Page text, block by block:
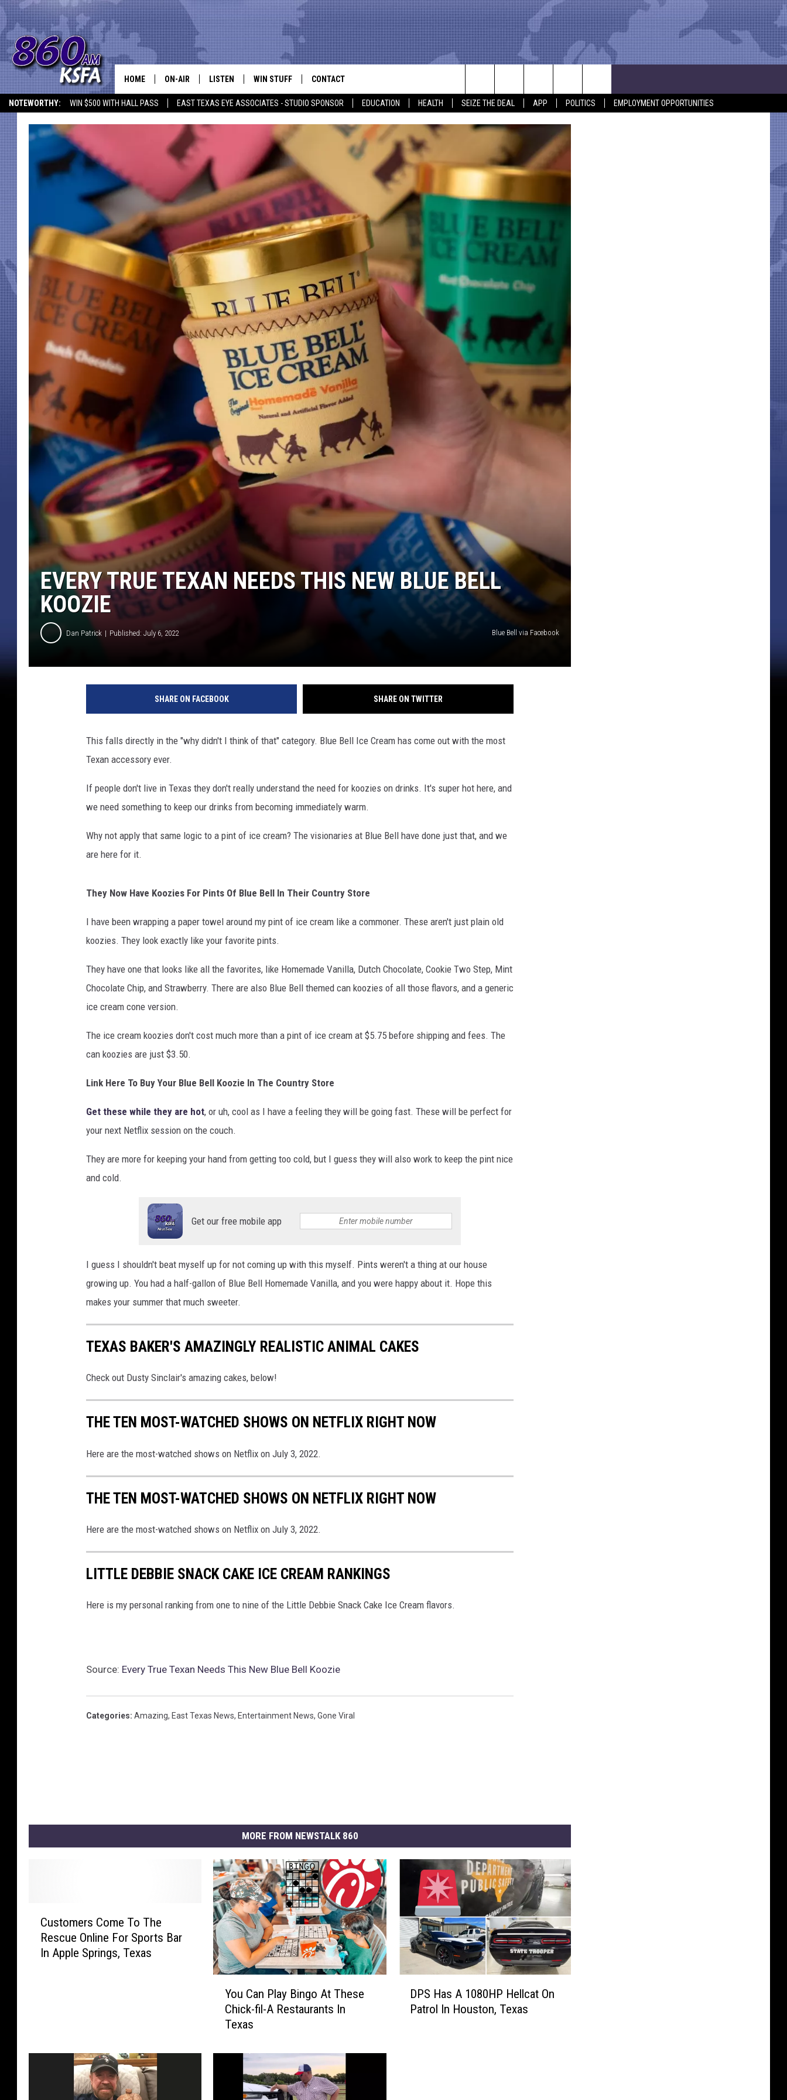
NOTEWORTHY: WIN $500 WITH HALL PASS EAST TEXAS EYE ASSOCIATES - STUDIO SPONSOR EDUCATION HEALTH SEIZE THE DEAL APP POLITICS EMPLOYMENT OPPORTUNITIES
NEWS TALK
HOME ON-AIR
SCHEDULE
ALL STAFF
LISTEN WIN STUFF
JOIN NOW!
VIP SUPPORT
CONTEST RULES
LOCAL EXPERT
CONTACT
HELP & CONTACT INFO
SEND FEEDBACK
EMPLOYMENT
Search
The
Site
EVERY TRUE TEXAN NEEDS THIS NEW BLUE BELL
KOOZIE
Dan Patrick Published: July 6, 2022 Blue Bell via Facebook
SHARE ON FACEBOOK SHARE ON TWITTER
This falls directly in the "why didn't I think of that" category. Blue Bell Ice Cream has come out with the most
Texan accessory ever.
If people don't live in Texas they don't really understand the need for koozies on drinks. It's super hot here, and
we need something to keep our drinks from becoming immediately warm.
Why not apply that same logic to a pint of ice cream? The visionaries at Blue Bell have done just that, and we
are here for it.
They Now Have Koozies For Pints Of Blue Bell In Their Country Store
I have been wrapping a paper towel around my pint of ice cream like a commoner. These aren't just plain old
koozies. They look exactly like your favorite pints.
They have one that looks like all the favorites, like Homemade Vanilla, Dutch Chocolate, Cookie Two Step, Mint
Chocolate Chip, and Strawberry. There are also Blue Bell themed can koozies of all those flavors, and a generic
ice cream cone version.
The ice cream koozies don't cost much more than a pint of ice cream at $5.75 before shipping and fees. The
can koozies are just $3.50.
Link Here To Buy Your Blue Bell Koozie In The Country Store
Get these while they are hot, or uh, cool as I have a feeling they will be going fast. These will be perfect for
your next Netflix session on the couch.
They are more for keeping your hand from getting too cold, but I guess they will also work to keep the pint nice
and cold.
Get our free mobile app
I guess I shouldn't beat myself up for not coming up with this myself. Pints weren't a thing at our house
growing up. You had a half-gallon of Blue Bell Homemade Vanilla, and you were happy about it. Hope this
makes your summer that much sweeter.
TEXAS BAKER'S AMAZINGLY REALISTIC ANIMAL CAKES
Check out Dusty Sinclair's amazing cakes, below!
THE TEN MOST-WATCHED SHOWS ON NETFLIX RIGHT NOW
Here are the most-watched shows on Netflix on July 3, 2022.
THE TEN MOST-WATCHED SHOWS ON NETFLIX RIGHT NOW
Here are the most-watched shows on Netflix on July 3, 2022.
LITTLE DEBBIE SNACK CAKE ICE CREAM RANKINGS
Here is my personal ranking from one to nine of the Little Debbie Snack Cake Ice Cream flavors.
Source: Every True Texan Needs This New Blue Bell Koozie
Categories: Amazing, East Texas News, Entertainment News, Gone Viral
MORE FROM NEWSTALK 860
o
Customers Come To The
Rescue Online For Sports Bar
In Apple Springs, Texas
n
You Can Play Bingo At These
Chick-fil-A Restaurants In
Texas
DPS Has A 1080HP Hellcat On
Patrol In Houston, Texas